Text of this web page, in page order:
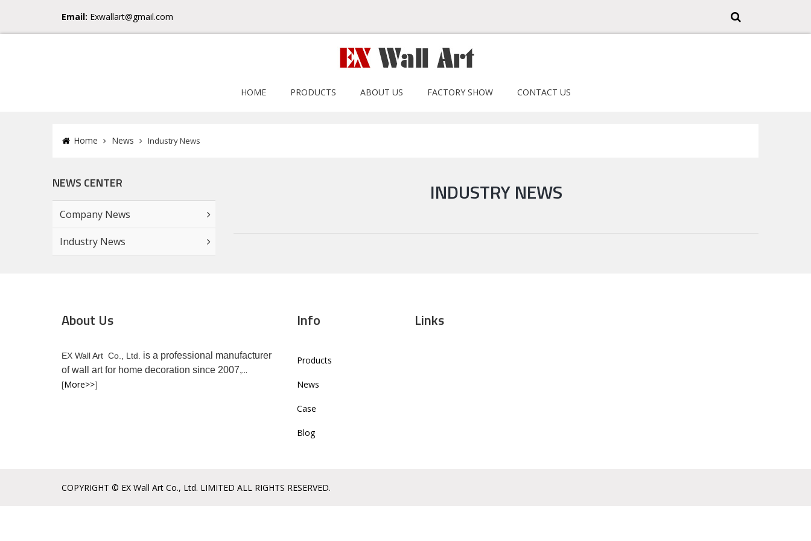
Email: Exwallart@gmail.com
HOME PRODUCTS ABOUT US FACTORY SHOW CONTACT US
Home News Industry News
NEWS CENTER
Company News
Industry News
INDUSTRY NEWS
About Us
EX Wall Art Co., Ltd. is a professional manufacturer
of wall art for home decoration since 2007,...
[More>>]
Info
Products
News
Case
Blog
Links
COPYRIGHT © EX Wall Art Co., Ltd. LIMITED ALL RIGHTS RESERVED.